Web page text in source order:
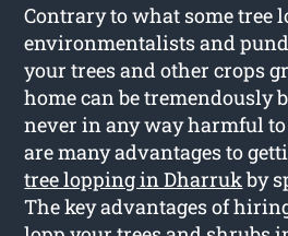
Contrary to what some tree
environmentalists and
your trees and other crops
home can be tremendously
never in any way harmful
are many advantages to
tree lopping in Dharrukby
The key advantages of